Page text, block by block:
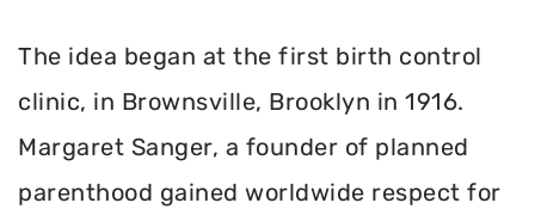
The idea began at the first birth control
clinic, in Brownsville, Brooklyn in 1916.
Margaret Sanger, a founder of planned
parenthood gained worldwide respect for